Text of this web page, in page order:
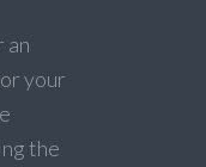
an
your
the